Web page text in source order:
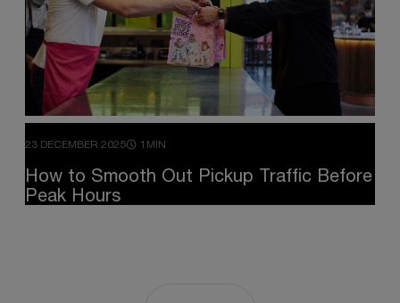
23 DECEMBER 2025 1MIN
How to Smooth Out Pickup Traffic Before
Peak Hours